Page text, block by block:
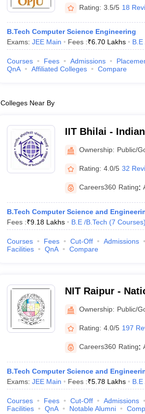
Rating: 3.5/5 18
B.Tech Computer Science Engineering
Exams: JEE Main Fees :₹6.70 Lakhs B.E
Courses Fees Admissions
QnA
Affiliated Colleges Compare
Colleges Near By
IIT Bhilai -
BhilaiOwnership: Public/
Rating: 4.0/5 32
Careers360 Rating:
B.Tech Computer Science and
Fees :₹9.18 Lakhs B.E /B.Tech (7 Courses)
Courses Fees Cut-Off Admissions
Facilities
QnA Compare
NIT Raipur -
Raipur
Ownership: Public/
Rating: 4.0/5 197
Careers360 Rating:
B.Tech Computer Science and
Exams: JEE Main Fees :₹5.78 Lakhs B.E
Courses Fees Cut-Off Admissions
Facilities
QnA Notable Alumni